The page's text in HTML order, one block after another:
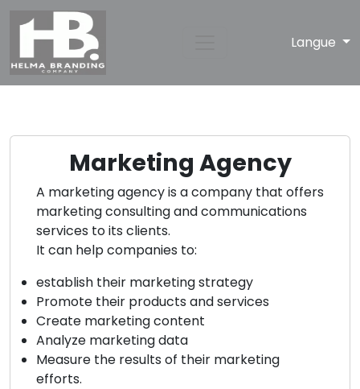
Langue
Marketing Agency
A marketing agency is a company that offers
marketing consulting and communications
services to its clients.
It can help companies to:
establish their marketing strategy
Promote their products and services
Create marketing content
Analyze marketing data
Measure the results of their marketing
efforts.